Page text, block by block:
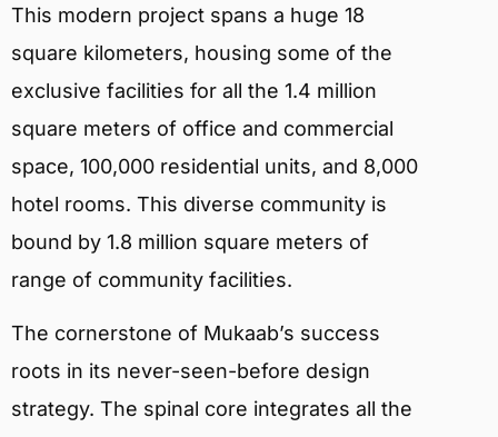
This modern project spans a huge 18
square kilometers, housing some of the
exclusive facilities for all the 1.4 million
square meters of office and commercial
space, 100,000 residential units, and 8,000
hotel rooms. This diverse community is
bound by 1.8 million square meters of
range of community facilities.
The cornerstone of Mukaab’s success
roots in its never-seen-before design
strategy. The spinal core integrates all the